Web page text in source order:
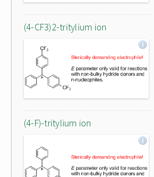
(4-CF3)2-tritylium ion
(4-F)-tritylium ion